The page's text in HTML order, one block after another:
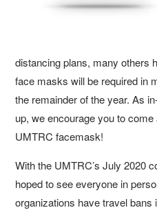
distancing plans, many others
face masks will be required in
the remainder of the year. As
up, we encourage you to
UMTRC facemask!
With the UMTRC’s July 2020
hoped to see everyone in
organizations have travel